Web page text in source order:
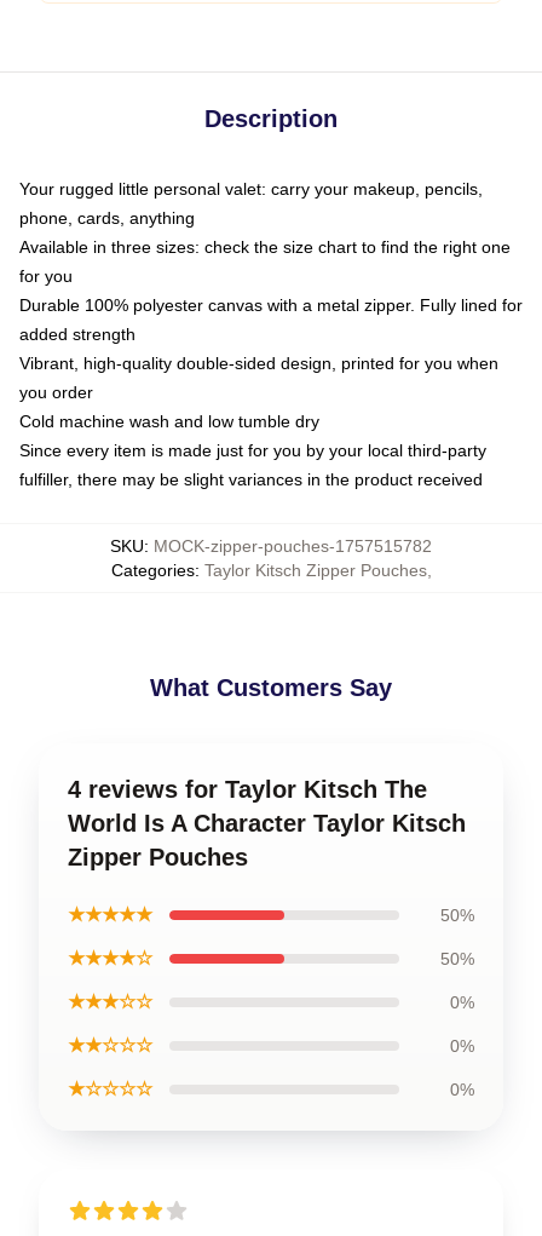
Description
Your rugged little personal valet: carry your makeup, pencils,
phone, cards, anything
Available in three sizes: check the size chart to find the right one
for you
Durable 100% polyester canvas with a metal zipper. Fully lined for
added strength
Vibrant, high-quality double-sided design, printed for you when
you order
Cold machine wash and low tumble dry
Since every item is made just for you by your local third-party
fulfiller, there may be slight variances in the product received
SKU: MOCK-zipper-pouches-1757515782
Categories: Taylor Kitsch Zipper Pouches,
What Customers Say
4 reviews for Taylor Kitsch The
World Is A Character Taylor Kitsch
Zipper Pouches
★★★★★ 50%
★★★★☆ 50%
★★★☆☆ 0%
★★☆☆☆ 0%
★☆☆☆☆ 0%